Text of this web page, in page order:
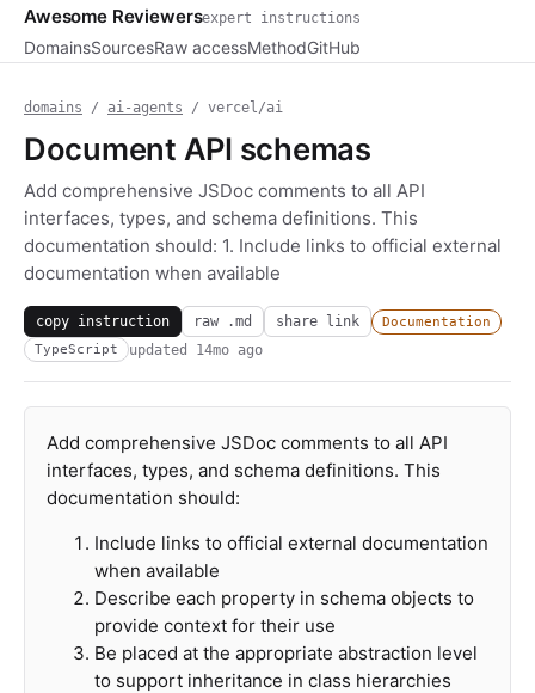
Awesome Reviewersexpert instructions
DomainsSourcesRaw accessMethodGitHub
domains / ai-agents / vercel/ai
Document API schemas
Add comprehensive JSDoc comments to all API
interfaces, types, and schema definitions. This
documentation should: 1. Include links to official external
documentation when available
copy instruction raw .md share link
Documentation
TypeScript
updated 14mo ago
Add comprehensive JSDoc comments to all API
interfaces, types, and schema definitions. This
documentation should:
Include links to official external documentation
when available
Describe each property in schema objects to
provide context for their use
Be placed at the appropriate abstraction level
to support inheritance in class hierarchies